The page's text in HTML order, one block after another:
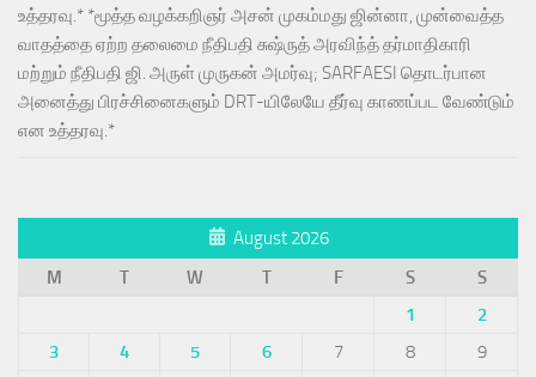
உத்தரவு.* *மூத்த வழக்கறிஞர் அசன் முகம்மது ஜின்னா, முன்வைத்த
வாதத்தை ஏற்ற தலைமை நீதிபதி சுஷ்ருத் அரவிந்த் தர்மாதிகாரி
மற்றும் நீதிபதி ஜி. அருள் முருகன் அமர்வு; SARFAESI தொடர்பான
அனைத்து பிரச்சினைகளும் DRT-யிலேயே தீர்வு காணப்பட வேண்டும்
என உத்தரவு.*
August 2026
M
T W T F S
S
1
2
3
4 5 6 7 8
9